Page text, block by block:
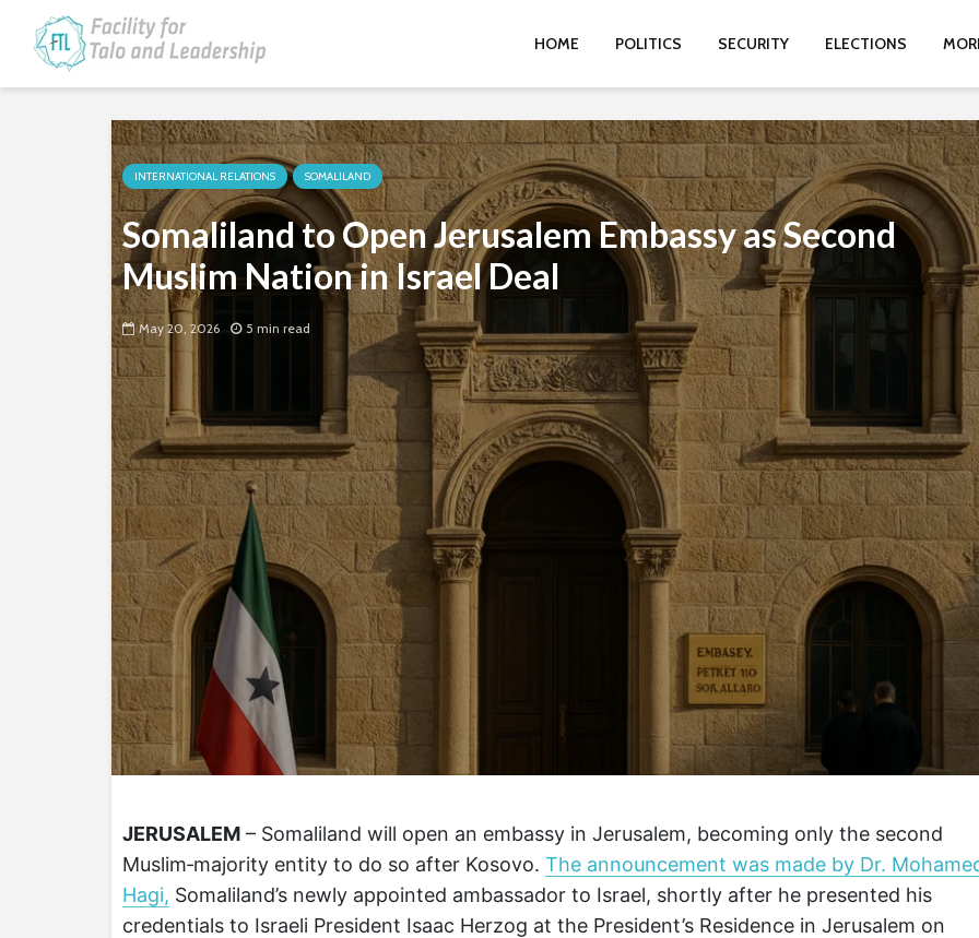
HOME POLITICS SECURITY ELECTIONS
INTERNATIONAL RELATIONS SOMALILAND
Somaliland to Open Jerusalem Embassy as Second
Muslim Nation in Israel Deal
May 20, 2026 5 min read
JERUSALEM – Somaliland will open an embassy in Jerusalem, becoming only the second
Muslim‑majority entity to do so after Kosovo. The announcement was made by Dr.
Hagi, Somaliland’s newly appointed ambassador to Israel, shortly after he presented his
credentials to Israeli President Isaac Herzog at the President’s Residence in Jerusalem on